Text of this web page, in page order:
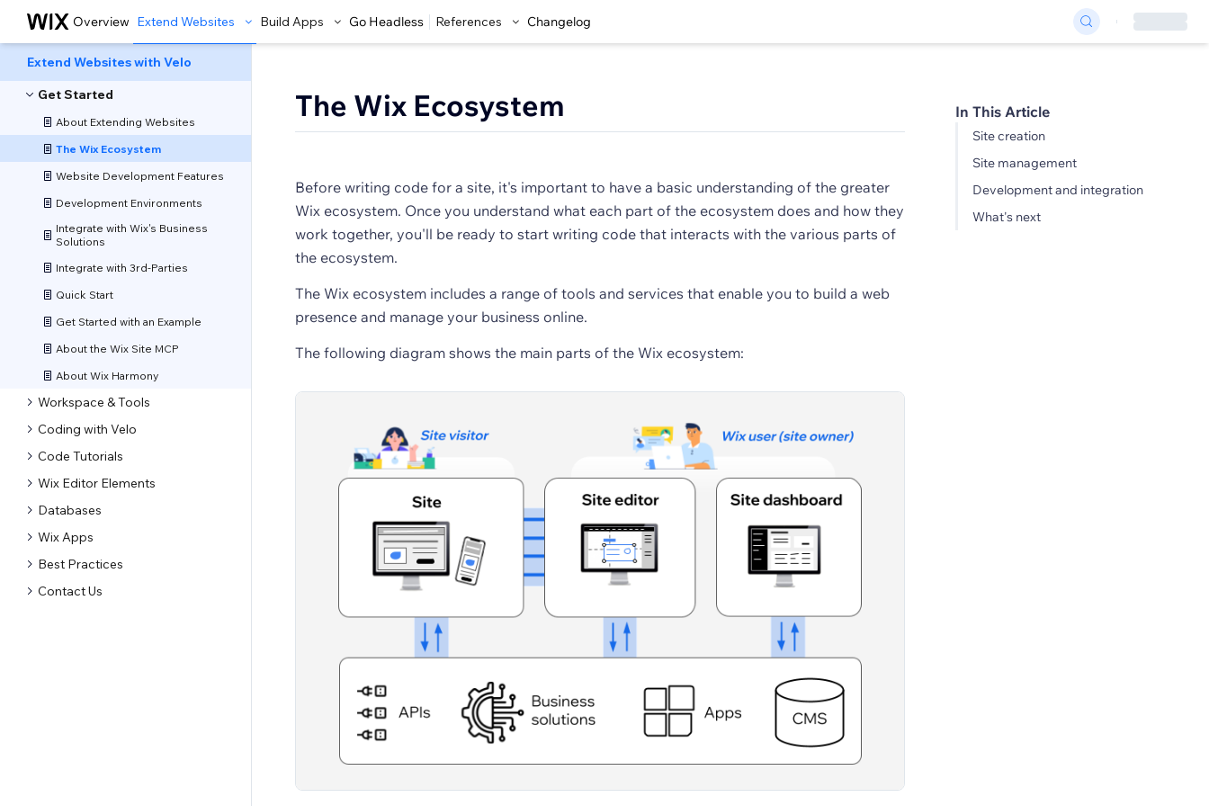
Overview Extend Websites Build Apps Go Headless References Changelog
Extend Websites with Velo
Get Started
About Extending Websites
The Wix Ecosystem
Website Development Features
Development Environments
Integrate with Wix's Business
Solutions
Integrate with 3rd-Parties
Quick Start
Get Started with an Example
About the Wix Site MCP
About Wix Harmony
Workspace & Tools
Coding with Velo
Code Tutorials
Wix Editor Elements
Databases
Wix Apps
Best Practices
Contact Us
In This Article
Site creation
Site management
Development and integration
What's next
The Wix Ecosystem
Before writing code for a site, it's important to have a basic understanding of the greater
Wix ecosystem. Once you understand what each part of the ecosystem does and how they
work together, you'll be ready to start writing code that interacts with the various parts of
the ecosystem.
The Wix ecosystem includes a range of tools and services that enable you to build a web
presence and manage your business online.
The following diagram shows the main parts of the Wix ecosystem: